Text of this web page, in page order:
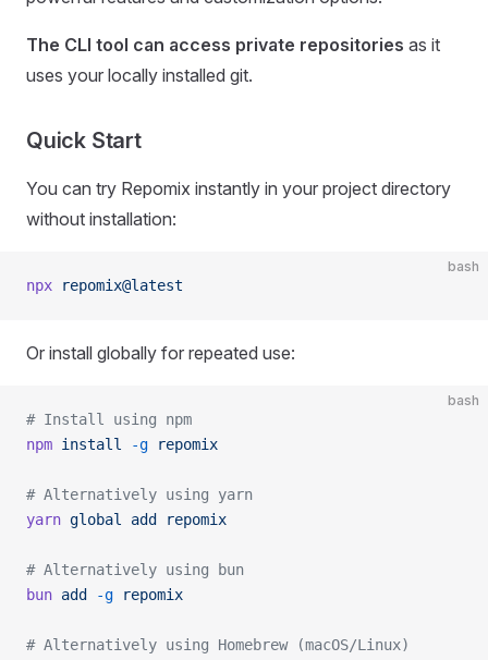
The CLI tool can access private repositories as it
uses your locally installed git.
Quick Start
You can try Repomix instantly in your project directory
without installation:
bash
npx repomix@latest
Or install globally for repeated use:
bash
# Install using npm
npm install -g repomix
# Alternatively using yarn
yarn global add repomix
# Alternatively using bun
bun add -g repomix
# Alternatively using Homebrew (macOS/Linux)